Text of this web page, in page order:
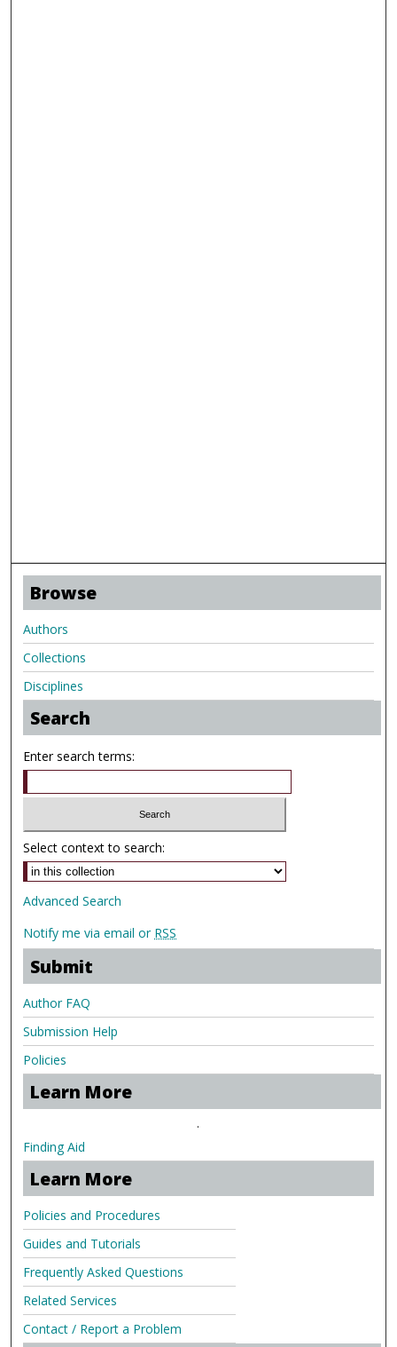
Browse
Authors
Collections
Disciplines
Search
Enter search terms:
Select context to search:
Advanced Search
Notify me via email or RSS
Submit
Author FAQ
Submission Help
Policies
Learn More
.
Finding Aid
Learn More
Policies and Procedures
Guides and Tutorials
Frequently Asked Questions
Related Services
Contact / Report a Problem